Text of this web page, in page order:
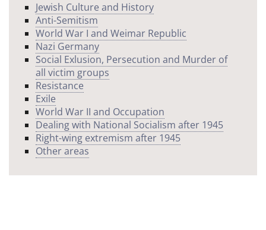
Jewish Culture and History
Anti-Semitism
World War I and Weimar Republic
Nazi Germany
Social Exlusion, Persecution and Murder of
all victim groups
Resistance
Exile
World War II and Occupation
Dealing with National Socialism after 1945
Right-wing extremism after 1945
Other areas